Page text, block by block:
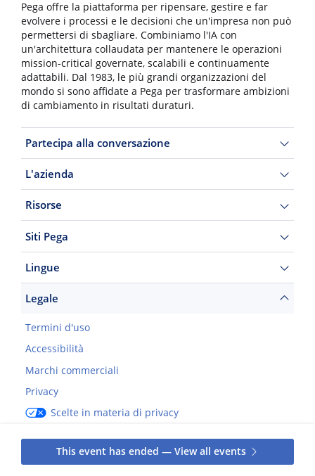
This event has ended — View all events
Pega offre la piattaforma per ripensare, gestire e far
evolvere i processi e le decisioni che un'impresa non può
permettersi di sbagliare. Combiniamo l'IA con
un'architettura collaudata per mantenere le operazioni
mission-critical governate, scalabili e continuamente
adattabili. Dal 1983, le più grandi organizzazioni del
mondo si sono affidate a Pega per trasformare ambizioni
di cambiamento in risultati duraturi.
Partecipa alla conversazione
L'azienda
Risorse
Siti Pega
Lingue
Legale
Termini d'uso
Accessibilità
Marchi commerciali
Privacy
Scelte in materia di privacy
©2026 Pegasystems Inc.